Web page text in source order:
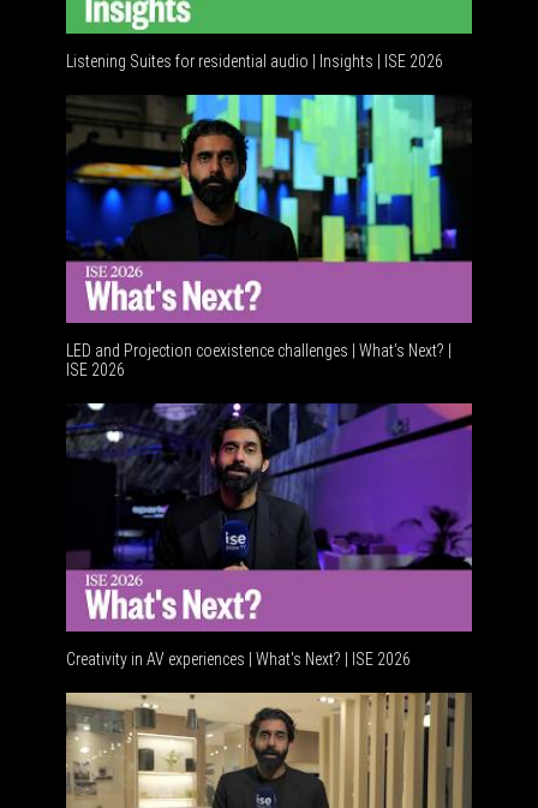
Listening Suites for residential audio | Insights | ISE 2026
LED and Projection coexistence challenges | What’s Next? |
ISE 2026
Creativity in AV experiences | What's Next? | ISE 2026